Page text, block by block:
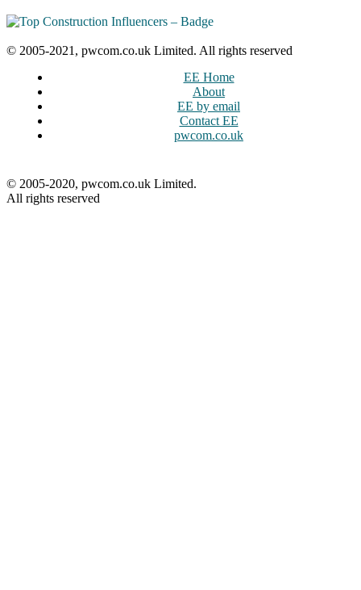
© 2005-2021, pwcom.co.uk Limited. All rights reserved
EE Home
About
EE by email
Contact EE
pwcom.co.uk
© 2005-2020, pwcom.co.uk Limited.
All rights reserved